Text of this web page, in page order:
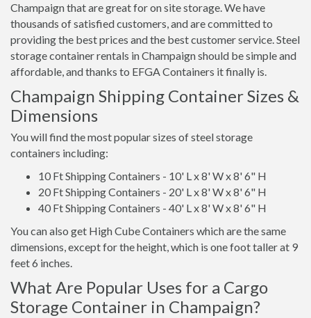
Champaign that are great for on site storage. We have
thousands of satisfied customers, and are committed to
providing the best prices and the best customer service. Steel
storage container rentals in Champaign should be simple and
affordable, and thanks to EFGA Containers it finally is.
Champaign Shipping Container Sizes &
Dimensions
You will find the most popular sizes of steel storage
containers including:
10 Ft Shipping Containers - 10' L x 8' W x 8' 6" H
20 Ft Shipping Containers - 20' L x 8' W x 8' 6" H
40 Ft Shipping Containers - 40' L x 8' W x 8' 6" H
You can also get High Cube Containers which are the same
dimensions, except for the height, which is one foot taller at 9
feet 6 inches.
What Are Popular Uses for a Cargo
Storage Container in Champaign?